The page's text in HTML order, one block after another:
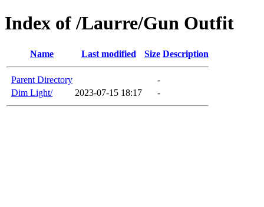
Index of /Laurre/Gun Outfit
Name Last modified Size Description
Parent Directory
-
Dim Light/
2023-07-15 18:17 -